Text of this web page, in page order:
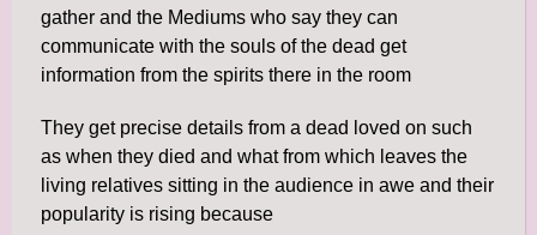
gather and the Mediums who say they can
communicate with the souls of the dead get
information from the spirits there in the room
They get precise details from a dead loved on such
as when they died and what from which leaves the
living relatives sitting in the audience in awe and their
popularity is rising because